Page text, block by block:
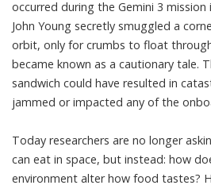
occurred during the Gemini 3
John Young secretly smuggled a
orbit, only for crumbs to float
became known as a cautionary tale.
sandwich could have resulted in
jammed or impacted any of the
Today researchers are no longer
can eat in space, but instead: how
environment alter how food tastes?